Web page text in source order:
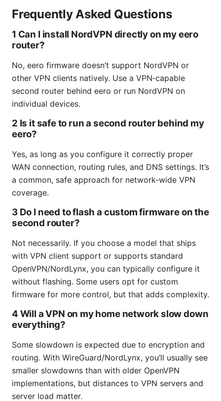
Frequently Asked Questions
1 Can I install NordVPN directly on my eero
router?
No, eero firmware doesn’t support NordVPN or
other VPN clients natively. Use a VPN‑capable
second router behind eero or run NordVPN on
individual devices.
2 Is it safe to run a second router behind my
eero?
Yes, as long as you configure it correctly proper
WAN connection, routing rules, and DNS settings. It’s
a common, safe approach for network‑wide VPN
coverage.
3 Do I need to flash a custom firmware on the
second router?
Not necessarily. If you choose a model that ships
with VPN client support or supports standard
OpenVPN/NordLynx, you can typically configure it
without flashing. Some users opt for custom
firmware for more control, but that adds complexity.
4 Will a VPN on my home network slow down
everything?
Some slowdown is expected due to encryption and
routing. With WireGuard/NordLynx, you’ll usually see
smaller slowdowns than with older OpenVPN
implementations, but distances to VPN servers and
server load matter.